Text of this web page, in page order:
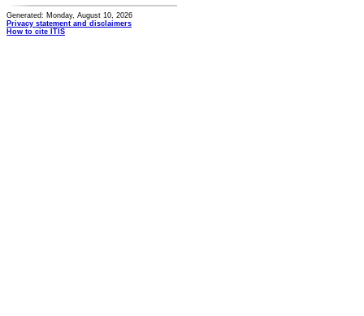
Generated: Monday, August 10, 2026
Privacy statement and disclaimers
How to cite ITIS